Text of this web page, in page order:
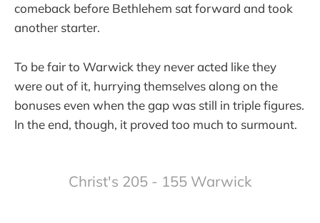
comeback before Bethlehem sat forward and took
another starter.
To be fair to Warwick they never acted like they
were out of it, hurrying themselves along on the
bonuses even when the gap was still in triple figures.
In the end, though, it proved too much to surmount.
Christ's 205 - 155 Warwick